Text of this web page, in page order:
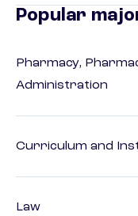
Popular
Pharmacy,
Administration
Curriculum and
Law